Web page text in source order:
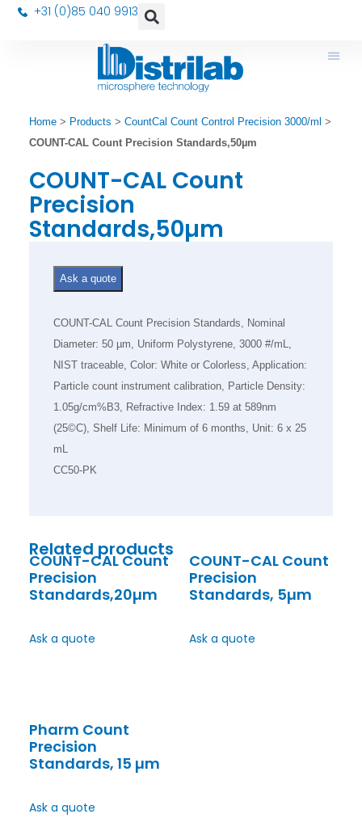
+31 (0)85 040 9913
Home> Products > CountCal Count Control Precision 3000/ml >
COUNT-CAL Count Precision Standards,50µm
COUNT-CAL Count
Precision
Standards,50µm
COUNT-CAL Count Precision Standards, Nominal
Diameter: 50 µm, Uniform Polystyrene, 3000 #/mL,
NIST traceable, Color: White or Colorless, Application:
Particle count instrument calibration, Particle Density:
1.05g/cm%B3, Refractive Index: 1.59 at 589nm
(25©C), Shelf Life: Minimum of 6 months, Unit: 6 x 25
mL
CC50-PK
Ask a quote
Related products
COUNT-CAL Count
Precision
Standards,20µm
Ask a quote
COUNT-CAL Count
Precision
Standards, 5µm
Ask a quote
Pharm Count
Precision
Standards, 15 µm
Ask a quote